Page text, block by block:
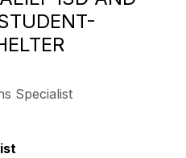
Specialist